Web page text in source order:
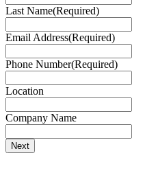
Last Name(Required)
Email Address(Required)
Phone Number(Required)
Location
Company Name